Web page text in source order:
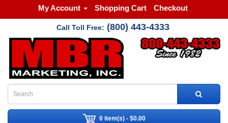
My Account Shopping Cart Checkout
Call Toll Free: (800) 443-4333
0 item(s) - $0.00